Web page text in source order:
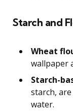
Starch and
Wheat
wallpaper
Starch-
starch,
water.